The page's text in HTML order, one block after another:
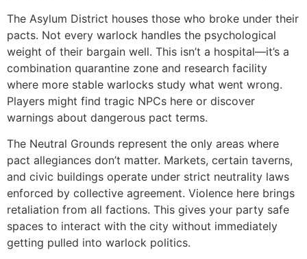
The Asylum District houses those who broke under their
pacts. Not every warlock handles the psychological
weight of their bargain well. This isn’t a hospital—it’s a
combination quarantine zone and research facility
where more stable warlocks study what went wrong.
Players might find tragic NPCs here or discover
warnings about dangerous pact terms.
The Neutral Grounds represent the only areas where
pact allegiances don’t matter. Markets, certain taverns,
and civic buildings operate under strict neutrality laws
enforced by collective agreement. Violence here brings
retaliation from all factions. This gives your party safe
spaces to interact with the city without immediately
getting pulled into warlock politics.